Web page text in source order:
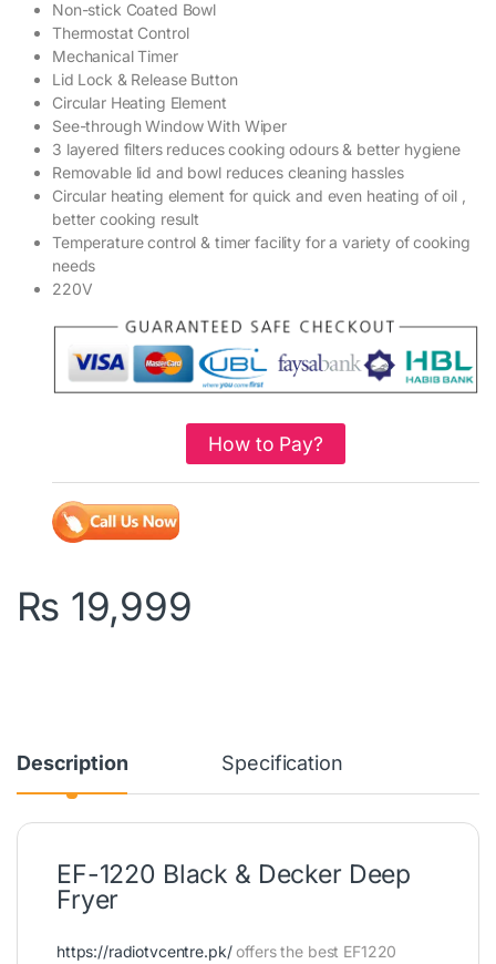
Non-stick Coated Bowl
Thermostat Control
Mechanical Timer
Lid Lock & Release Button
Circular Heating Element
See-through Window With Wiper
3 layered filters reduces cooking odours & better hygiene
Removable lid and bowl reduces cleaning hassles
Circular heating element for quick and even heating of oil ,
better cooking result
Temperature control & timer facility for a variety of cooking
needs
220V
How to Pay?
₨ 19,999
Description Specification
EF-1220 Black & Decker Deep
Fryer
https://radiotvcentre.pk/offers the best EF1220